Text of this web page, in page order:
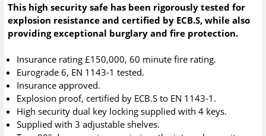
This high security safe has been rigorously tested for
explosion resistance and certified by ECB.S, while also
providing exceptional burglary and fire protection.
Insurance rating £150,000, 60 minute fire rating.
Eurograde 6, EN 1143-1 tested.
Insurance approved.
Explosion proof, certified by ECB.S to EN 1143-1.
High security dual key locking supplied with 4 keys.
Supplied with 3 adjustable shelves.